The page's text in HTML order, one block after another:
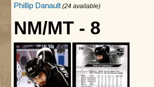
Phillip Danault (24 available)
NM/MT - 8